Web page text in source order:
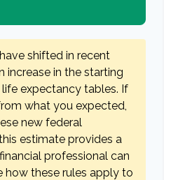
shifted in recent
increase in the starting
expectancy tables. If
what you expected,
new federal
estimate provides a
professional can
how these rules apply to